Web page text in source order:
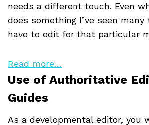
needs a different touch. Even
does something I’ve seen many
have to edit for that particular
Read more…
Use of Authoritative
Guides
As a developmental editor, you